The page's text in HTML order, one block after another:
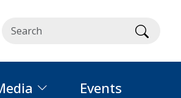
Events